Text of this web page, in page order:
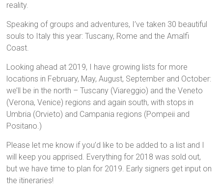
reality.
Speaking of groups and adventures, I’ve taken 30 beautiful
souls to Italy this year: Tuscany, Rome and the Amalfi
Coast.
Looking ahead at 2019, I have growing lists for more
locations in February, May, August, September and October:
we’ll be in the north – Tuscany (Viareggio) and the Veneto
(Verona, Venice) regions and again south, with stops in
Umbria (Orvieto) and Campania regions (Pompeii and
Positano.)
Please let me know if you’d like to be added to a list and I
will keep you apprised. Everything for 2018 was sold out,
but we have time to plan for 2019. Early signers get input on
the itineraries!